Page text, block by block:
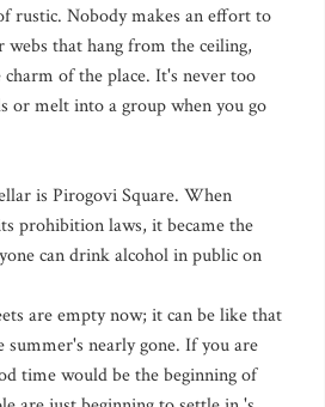
rustic. Nobody makes an effort to
webs that hang from the ceiling,
of the place. It's never too
or melt into a group when you go
is Pirogovi Square. When
prohibition laws, it became the
can drink alcohol in public on
are empty now; it can be like that
nearly gone. If you are
time would be the beginning of